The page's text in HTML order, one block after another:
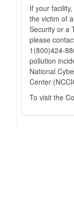
If your
the victim of
Security or a
please
1(800)424-
pollution
National
Center
To visit the